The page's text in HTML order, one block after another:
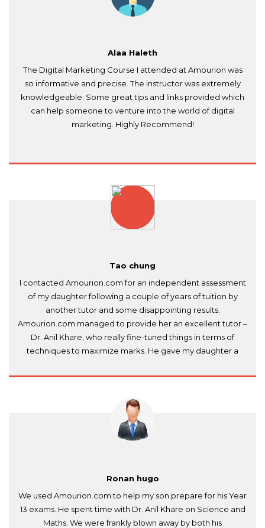
Alaa Haleth
The Digital Marketing Course I attended at Amourion was
so informative and precise. The instructor was extremely
knowledgeable. Some great tips and links provided which
can help someone to venture into the world of digital
marketing. Highly Recommend!
Tao chung
I contacted Amourion.com for an independent assessment
of my daughter following a couple of years of tuition by
another tutor and some disappointing results.
Amourion.com managed to provide her an excellent tutor –
Dr. Anil Khare, who really fine-tuned things in terms of
techniques to maximize marks. He gave my daughter a
Physics and IB Chemistry. Expensive but has better value
Ronan hugo
We used Amourion.com to help my son prepare for his Year
13 exams. He spent time with Dr. Anil Khare on Science and
Maths. We were frankly blown away by both his